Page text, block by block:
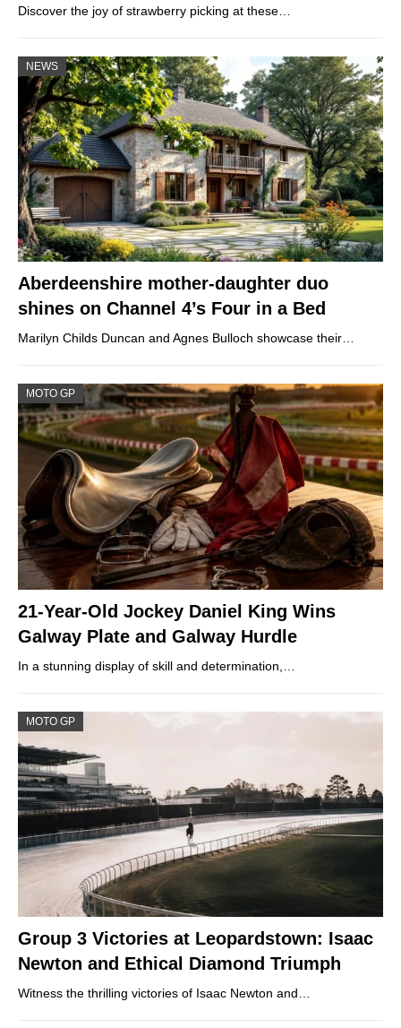
Discover the joy of strawberry picking at these…
NEWS
Aberdeenshire mother-daughter duo
shines on Channel 4’s Four in a Bed
Marilyn Childs Duncan and Agnes Bulloch showcase their…
MOTO GP
21-Year-Old Jockey Daniel King Wins
Galway Plate and Galway Hurdle
In a stunning display of skill and determination,…
MOTO GP
Group 3 Victories at Leopardstown: Isaac
Newton and Ethical Diamond Triumph
Witness the thrilling victories of Isaac Newton and…